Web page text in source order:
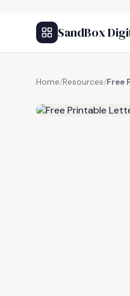
SandBox
Home/Resources/Free